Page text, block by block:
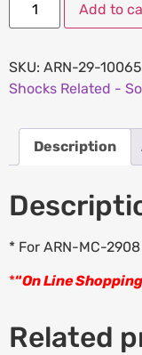
Add to
SKU: ARN-29-10065
Shocks Related -
Description
* For ARN-MC-
*“On Line
Related